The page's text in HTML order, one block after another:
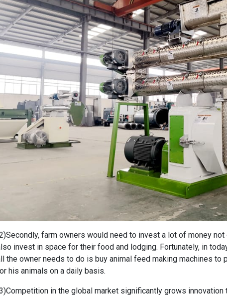
farm owners would need to invest a lot of money
invest in space for their food and lodging. Fortunately, in
the owner needs to do is buy animal feed making machines to
his animals on a daily basis.
in the global market significantly grows innovation